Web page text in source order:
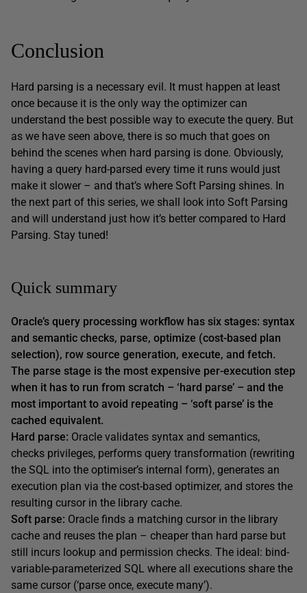
Conclusion
Hard parsing is a necessary evil. It must happen at least
once because it is the only way the optimizer can
understand the best possible way to execute the query. But
as we have seen above, there is so much that goes on
behind the scenes when hard parsing is done. Obviously,
having a query hard-parsed every time it runs would just
make it slower – and that’s where Soft Parsing shines. In
the next part of this series, we shall look into Soft Parsing
and will understand just how it’s better compared to Hard
Parsing. Stay tuned!
Quick summary
Oracle’s query processing workflow has six stages: syntax
and semantic checks, parse, optimize (cost-based plan
selection), row source generation, execute, and fetch.
The parse stage is the most expensive per-execution step
when it has to run from scratch – ‘hard parse’ – and the
most important to avoid repeating – ‘soft parse’ is the
cached equivalent.
Hard parse: Oracle validates syntax and semantics,
checks privileges, performs query transformation (rewriting
the SQL into the optimiser’s internal form), generates an
execution plan via the cost-based optimizer, and stores the
resulting cursor in the library cache.
Soft parse: Oracle finds a matching cursor in the library
cache and reuses the plan – cheaper than hard parse but
still incurs lookup and permission checks. The ideal: bind-
variable-parameterized SQL where all executions share the
same cursor (‘parse once, execute many’).